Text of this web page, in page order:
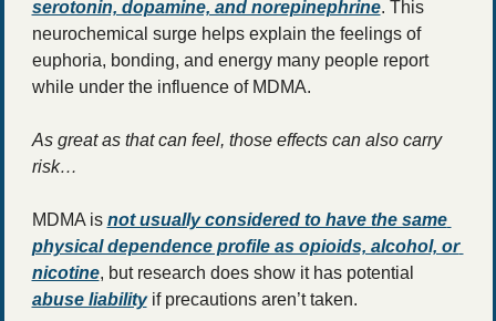
serotonin, dopamine, and norepinephrine. This
neurochemical surge helps explain the feelings of
euphoria, bonding, and energy many people report
while under the influence of MDMA.
As great as that can feel, those effects can also carry
risk…
MDMA is not usually considered to have the same
physical dependence profile as opioids, alcohol, or
nicotine
abuse liability if precautions aren’t taken.